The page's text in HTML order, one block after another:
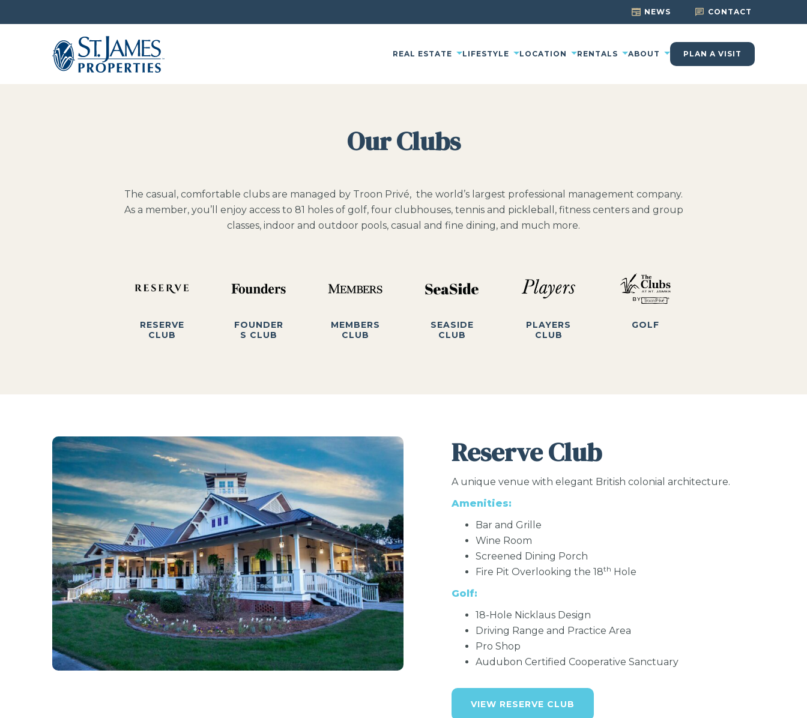
NEWS CONTACT
REAL ESTATE LIFESTYLE LOCATION RENTALS ABOUT PLAN A VISIT
Our Clubs
The casual, comfortable clubs are managed by Troon Privé, the world’s largest professional management company.
As a member, you’ll enjoy access to 81 holes of golf, four clubhouses, tennis and pickleball, fitness centers and group
classes, indoor and outdoor pools, casual and fine dining, and much more.
RESERVE
CLUB
FOUNDER
S CLUB
MEMBERS
CLUB
SEASIDE
CLUB
PLAYERS
CLUB
GOLF
Reserve Club
A unique venue with elegant British colonial architecture.
Amenities:
Bar and Grille
Wine Room
Screened Dining Porch
Fire Pit Overlooking the 18th Hole
Golf:
18-Hole Nicklaus Design
Driving Range and Practice Area
Pro Shop
Audubon Certified Cooperative Sanctuary
VIEW RESERVE CLUB